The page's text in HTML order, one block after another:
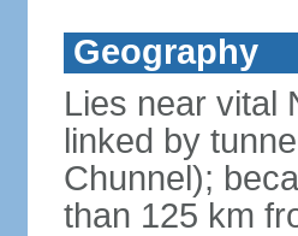
Geography
Lies near vital
linked by
Chunnel);
than 125 km